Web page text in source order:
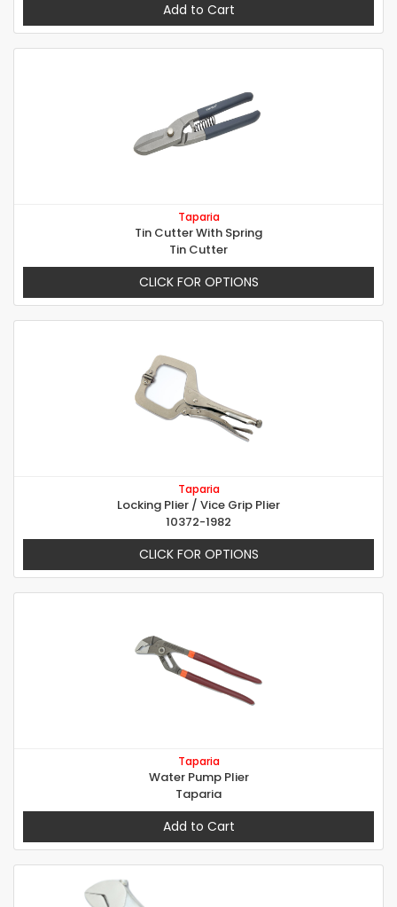
Add to Cart
Taparia
Tin Cutter With Spring
Tin Cutter
CLICK FOR OPTIONS
Taparia
Locking Plier / Vice Grip Plier
10372-1982
CLICK FOR OPTIONS
Taparia
Water Pump Plier
Taparia
Add to Cart